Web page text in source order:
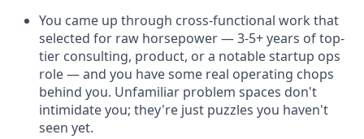
You came up through cross-functional work that
selected for raw horsepower — 3-5+ years of top-
tier consulting, product, or a notable startup ops
role — and you have some real operating chops
behind you. Unfamiliar problem spaces don't
intimidate you; they're just puzzles you haven't
seen yet.